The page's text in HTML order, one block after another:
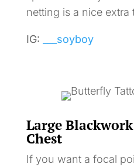
netting is a nice extra
IG: ___soyboy
Large
Chest
If you want a focal